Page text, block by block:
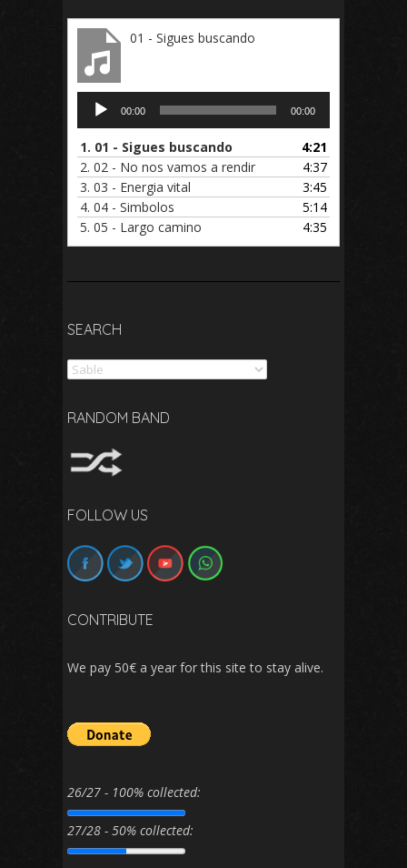
01 - Sigues buscando
Audio
Player
00:00 00:00
1. 01 - Sigues buscando
4:21
2. 02 - No nos vamos a rendir
4:37
3. 03 - Energia vital
3:45
4. 04 - Simbolos
5:14
5. 05 - Largo camino 4:35
SEARCH
Search
RANDOM BAND
FOLLOW US
CONTRIBUTE
We pay 50€ a year for this site to stay alive.
26/27 - 100% collected:
27/28 - 50% collected: